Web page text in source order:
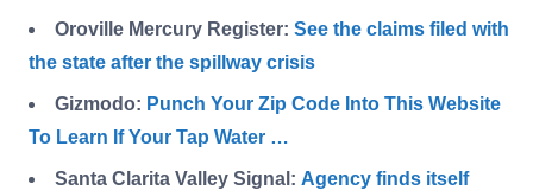
Oroville Mercury Register: See the claims filed with
the state after the spillway crisis
Gizmodo: Punch Your Zip Code Into This Website
To Learn If Your Tap Water …
Santa Clarita Valley Signal: Agency finds itself